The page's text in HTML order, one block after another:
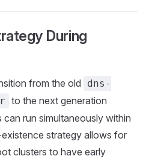
During
from the old
dns-
to the next generation
run simultaneously within
strategy allows for
clusters to have early